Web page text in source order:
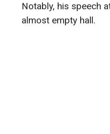
Notably, his speech
almost empty hall.